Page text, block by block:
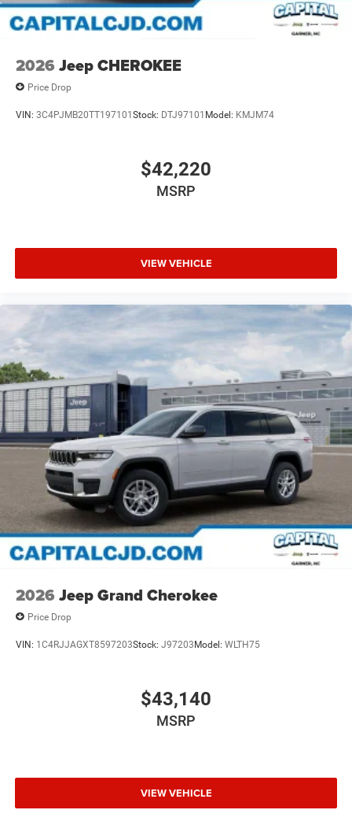
2026 Jeep CHEROKEE
Price Drop
VIN: 3C4PJMB20TT197101Stock: DTJ97101 Model: KMJM74
$42,220
MSRP
VIEW VEHICLE
2026 Jeep Grand Cherokee
Price Drop
VIN: 1C4RJJAGXT8597203Stock: J97203Model: WLTH75
$43,140
MSRP
VIEW VEHICLE